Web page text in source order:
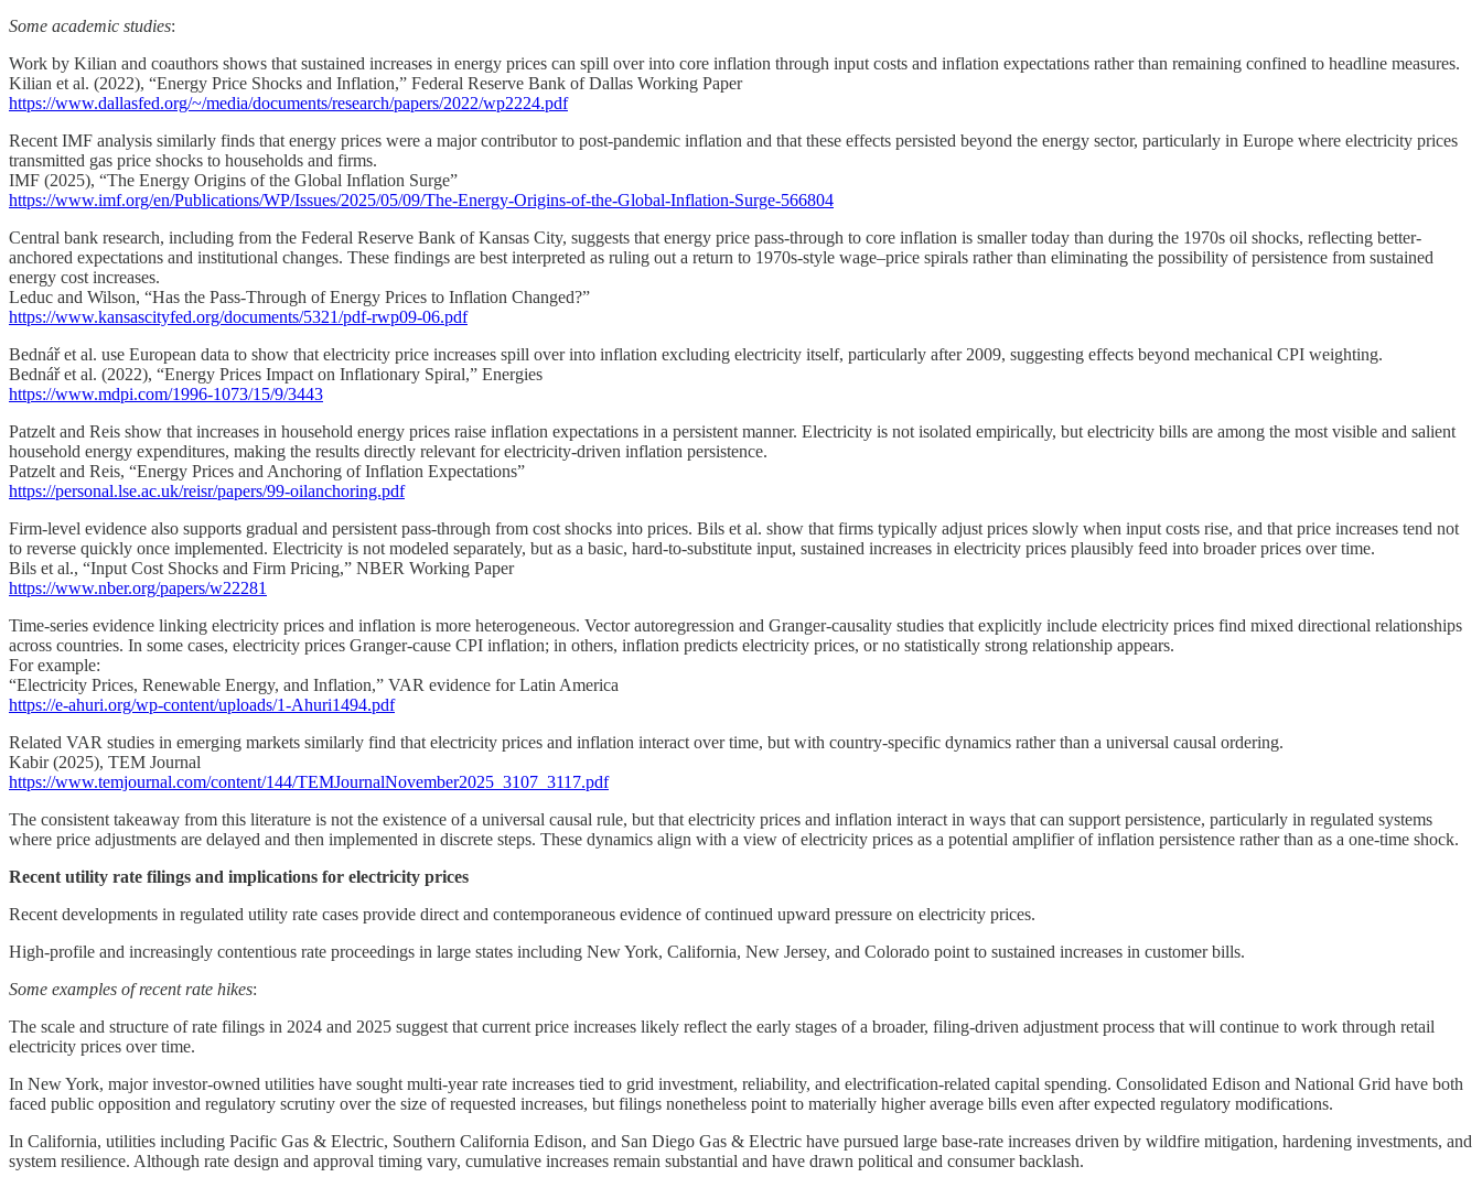
Some academic studies:
Work by Kilian and coauthors shows that sustained increases in energy prices can spill over into core inflation through input costs and inflation expectations rather than remaining confined to headline measures.
Kilian et al. (2022), “Energy Price Shocks and Inflation,” Federal Reserve Bank of Dallas Working Paper
https://www.dallasfed.org/~/media/documents/research/papers/2022/wp2224.pdf
Recent IMF analysis similarly finds that energy prices were a major contributor to post-pandemic inflation and that these effects persisted beyond the energy sector, particularly in Europe where electricity prices
transmitted gas price shocks to households and firms.
IMF (2025), “The Energy Origins of the Global Inflation Surge”
https://www.imf.org/en/Publications/WP/Issues/2025/05/09/The-Energy-Origins-of-the-Global-Inflation-Surge-566804
Central bank research, including from the Federal Reserve Bank of Kansas City, suggests that energy price pass-through to core inflation is smaller today than during the 1970s oil shocks, reflecting better-
anchored expectations and institutional changes. These findings are best interpreted as ruling out a return to 1970s-style wage–price spirals rather than eliminating the possibility of persistence from sustained
energy cost increases.
Leduc and Wilson, “Has the Pass-Through of Energy Prices to Inflation Changed?”
https://www.kansascityfed.org/documents/5321/pdf-rwp09-06.pdf
Bednář et al. use European data to show that electricity price increases spill over into inflation excluding electricity itself, particularly after 2009, suggesting effects beyond mechanical CPI weighting.
Bednář et al. (2022), “Energy Prices Impact on Inflationary Spiral,” Energies
https://www.mdpi.com/1996-1073/15/9/3443
Patzelt and Reis show that increases in household energy prices raise inflation expectations in a persistent manner. Electricity is not isolated empirically, but electricity bills are among the most visible and salient
household energy expenditures, making the results directly relevant for electricity-driven inflation persistence.
Patzelt and Reis, “Energy Prices and Anchoring of Inflation Expectations”
https://personal.lse.ac.uk/reisr/papers/99-oilanchoring.pdf
Firm-level evidence also supports gradual and persistent pass-through from cost shocks into prices. Bils et al. show that firms typically adjust prices slowly when input costs rise, and that price increases tend not
to reverse quickly once implemented. Electricity is not modeled separately, but as a basic, hard-to-substitute input, sustained increases in electricity prices plausibly feed into broader prices over time.
Bils et al., “Input Cost Shocks and Firm Pricing,” NBER Working Paper
https://www.nber.org/papers/w22281
Time-series evidence linking electricity prices and inflation is more heterogeneous. Vector autoregression and Granger-causality studies that explicitly include electricity prices find mixed directional relationships
across countries. In some cases, electricity prices Granger-cause CPI inflation; in others, inflation predicts electricity prices, or no statistically strong relationship appears.
For example:
“Electricity Prices, Renewable Energy, and Inflation,” VAR evidence for Latin America
https://e-ahuri.org/wp-content/uploads/1-Ahuri1494.pdf
Related VAR studies in emerging markets similarly find that electricity prices and inflation interact over time, but with country-specific dynamics rather than a universal causal ordering.
Kabir (2025), TEM Journal
https://www.temjournal.com/content/144/TEMJournalNovember2025_3107_3117.pdf
The consistent takeaway from this literature is not the existence of a universal causal rule, but that electricity prices and inflation interact in ways that can support persistence, particularly in regulated systems
where price adjustments are delayed and then implemented in discrete steps. These dynamics align with a view of electricity prices as a potential amplifier of inflation persistence rather than as a one-time shock.
Recent utility rate filings and implications for electricity prices
Recent developments in regulated utility rate cases provide direct and contemporaneous evidence of continued upward pressure on electricity prices.
High-profile and increasingly contentious rate proceedings in large states including New York, California, New Jersey, and Colorado point to sustained increases in customer bills.
Some examples of recent rate hikes:
The scale and structure of rate filings in 2024 and 2025 suggest that current price increases likely reflect the early stages of a broader, filing-driven adjustment process that will continue to work through retail
electricity prices over time.
In New York, major investor-owned utilities have sought multi-year rate increases tied to grid investment, reliability, and electrification-related capital spending. Consolidated Edison and National Grid have both
faced public opposition and regulatory scrutiny over the size of requested increases, but filings nonetheless point to materially higher average bills even after expected regulatory modifications.
In California, utilities including Pacific Gas & Electric, Southern California Edison, and San Diego Gas & Electric have pursued large base-rate increases driven by wildfire mitigation, hardening investments, and
system resilience. Although rate design and approval timing vary, cumulative increases remain substantial and have drawn political and consumer backlash.